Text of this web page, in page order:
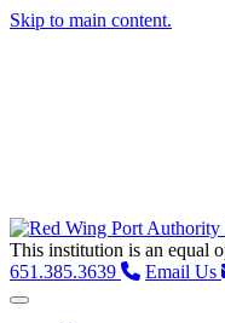
Skip to main content.
This institution is an equal
651.385.3639
Email Us
Toggle navigation